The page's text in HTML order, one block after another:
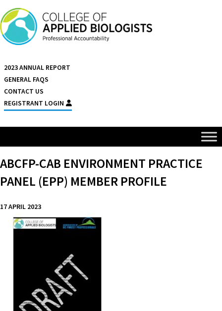
Skip to content
2023 ANNUAL REPORT
GENERAL FAQS
CONTACT US
REGISTRANT LOGIN
ABCFP-CAB ENVIRONMENT PRACTICE
PANEL (EPP) MEMBER PROFILE
17 APRIL 2023